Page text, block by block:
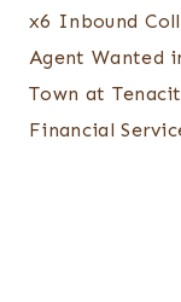
x6 Inbound
Agent Wanted
Town at
Financial